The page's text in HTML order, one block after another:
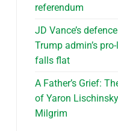
referendum
JD Vance’s
Trump admin’s
falls flat
A Father’s Grief:
of Yaron
Milgrim